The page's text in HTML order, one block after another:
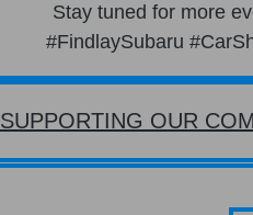
Stay tuned for more
#FindlaySubaru
SUPPORTING OUR